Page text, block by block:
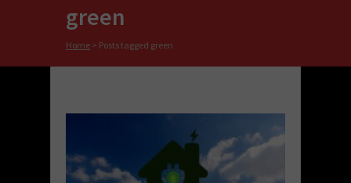
green
Home > Posts tagged green